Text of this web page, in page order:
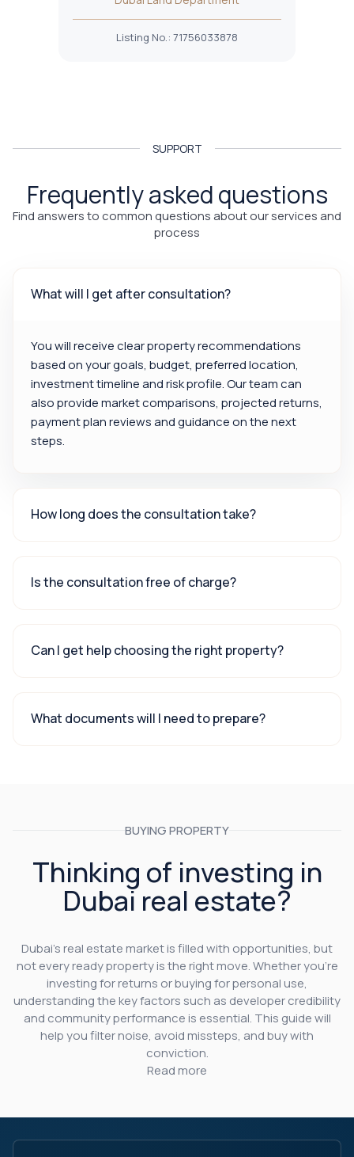
Listing No.: 71756033878
SUPPORT
Frequently asked questions
Find answers to common questions about our services and
process
What will I get after consultation?
You will receive clear property recommendations
based on your goals, budget, preferred location,
investment timeline and risk profile. Our team can
also provide market comparisons, projected returns,
payment plan reviews and guidance on the next
steps.
How long does the consultation take?
Is the consultation free of charge?
Can I get help choosing the right property?
What documents will I need to prepare?
BUYING PROPERTY
Thinking of investing in
Dubai real estate?
Dubai’s real estate market is filled with opportunities, but
not every ready property is the right move. Whether you’re
investing for returns or buying for personal use,
understanding the key factors such as developer credibility
and community performance is essential. This guide will
help you filter noise, avoid missteps, and buy with
conviction.
Read more